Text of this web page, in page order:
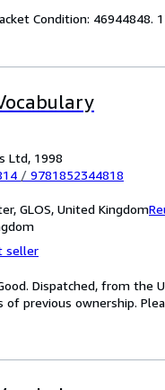
Condition: 46944848.
Ltd, 1998
/ 9781852344818
GLOS, United Kingdom
seller
Dispatched, from
previous ownership.